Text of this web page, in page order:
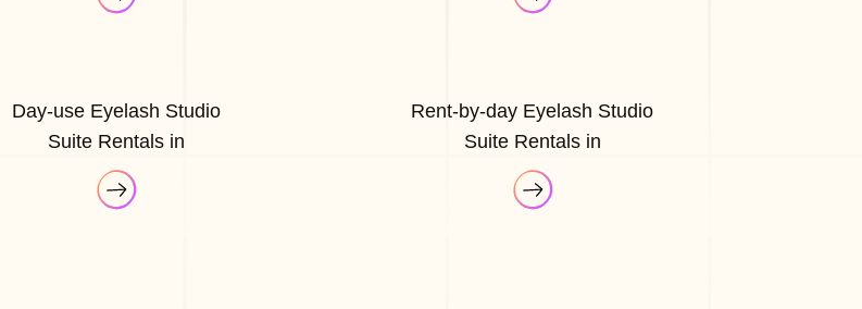
Day-use Eyelash Studio
Suite Rentals in
Rent-by-day Eyelash Studio
Suite Rentals in